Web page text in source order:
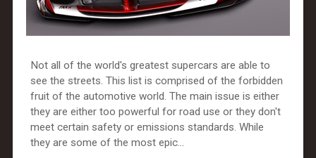
Not all of the world's greatest supercars are able to
see the streets. This list is comprised of the forbidden
fruit of the automotive world. The main issue is either
they are either too powerful for road use or they don't
meet certain safety or emissions standards. While
they are some of the most epic...